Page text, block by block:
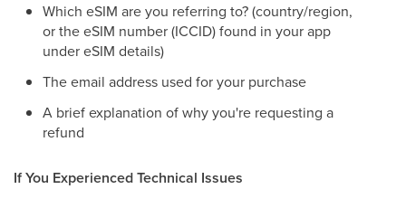
Which eSIM are you referring to? (country/region,
or the eSIM number (ICCID) found in your app
under eSIM details)
The email address used for your purchase
A brief explanation of why you're requesting a
refund
If You Experienced Technical Issues